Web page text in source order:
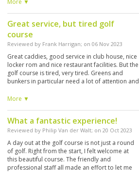
More ▼
Great service, but tired golf
course
Reviewed by Frank Harrigan; on 06 Nov 2023
Great caddies, good service in club house, nice
locker rom and nice restaurant facilities. But the
golf course is tired, very tired. Greens and
bunkers in particular need a lot of attention and
spectacular. However, from various vantage
More ▼
What a fantastic experience!
Reviewed by Philip Van der Walt; on 20 Oct 2023
A day out at the golf course is not just a round
of golf. Right from the start, I felt welcome at
this beautiful course. The friendly and
professional staff all made an effort to let me